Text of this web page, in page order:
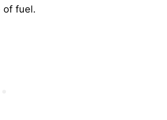
of fuel.